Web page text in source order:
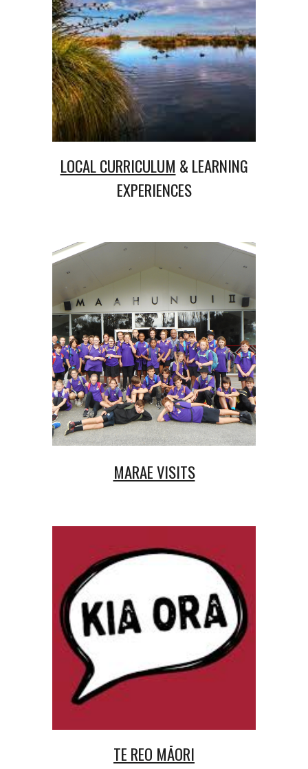
LOCAL CURRICULUM & LEARNING
EXPERIENCES
MARAE VISITS
TE REO MĀORI